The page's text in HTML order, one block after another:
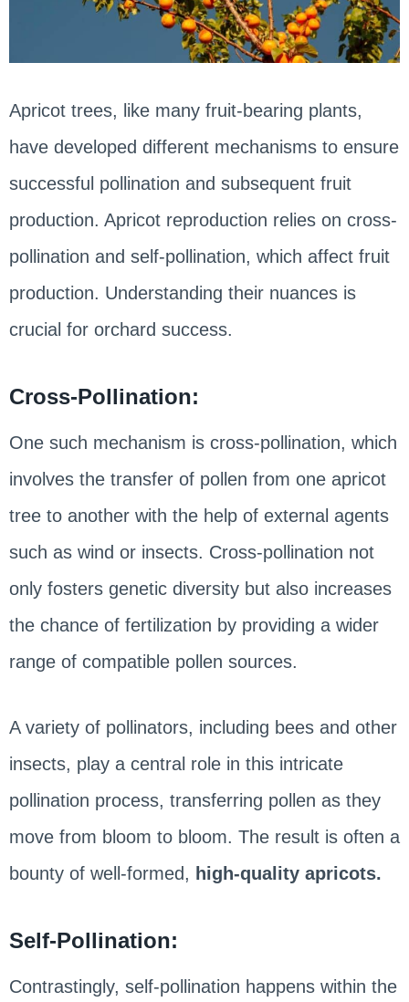
Apricot trees, like many fruit-bearing plants,
have developed different mechanisms to ensure
successful pollination and subsequent fruit
production. Apricot reproduction relies on cross-
pollination and self-pollination, which affect fruit
production. Understanding their nuances is
crucial for orchard success.
Cross-Pollination:
One such mechanism is cross-pollination, which
involves the transfer of pollen from one apricot
tree to another with the help of external agents
such as wind or insects. Cross-pollination not
only fosters genetic diversity but also increases
the chance of fertilization by providing a wider
range of compatible pollen sources.
A variety of pollinators, including bees and other
insects, play a central role in this intricate
pollination process, transferring pollen as they
move from bloom to bloom. The result is often a
bounty of well-formed, high-quality apricots.
Self-Pollination:
Contrastingly, self-pollination happens within the